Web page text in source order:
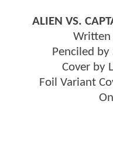
ALIEN VS.
Written
Penciled by
Cover by
Foil Variant